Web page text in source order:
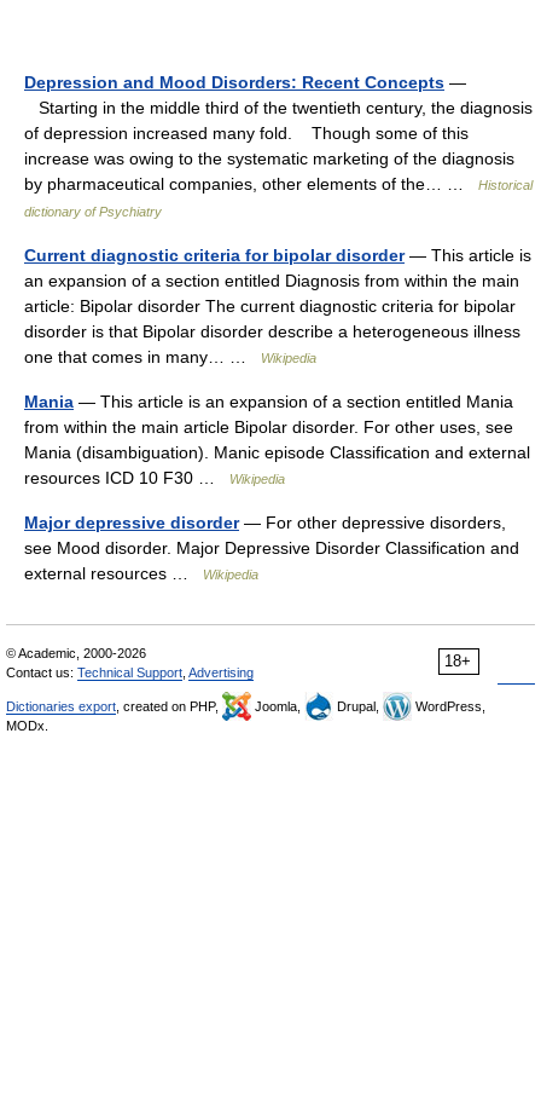
Depression and Mood Disorders: Recent Concepts —
Starting in the middle third of the twentieth century, the diagnosis
of depression increased many fold. Though some of this
increase was owing to the systematic marketing of the diagnosis
by pharmaceutical companies, other elements of the… …
Historical
dictionary of Psychiatry
Current diagnostic criteria for bipolar disorder— This article is
an expansion of a section entitled Diagnosis from within the main
article: Bipolar disorder The current diagnostic criteria for bipolar
disorder is that Bipolar disorder describe a heterogeneous illness
one that comes in many… …
Wikipedia
Mania — This article is an expansion of a section entitled Mania
from within the main article Bipolar disorder. For other uses, see
Mania (disambiguation). Manic episode Classification and external
resources ICD 10 F30 …
Wikipedia
Major depressive disorder— For other depressive disorders,
see Mood disorder. Major Depressive Disorder Classification and
external resources …
Wikipedia
18+
© Academic, 2000-2026
Contact us: Technical Support Advertising
Dictionaries export , created on PHP, Joomla, Drupal,
WordPress,
MODx.